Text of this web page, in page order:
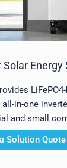
all-in-one
and small
Solution Quote